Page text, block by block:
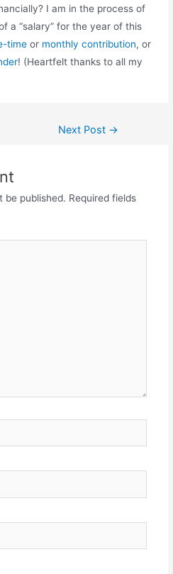
I am in the process of
a “salary” for the year of this
time or monthly contribution, or
! (Heartfelt thanks to all my
Next Post →
be published. Required fields